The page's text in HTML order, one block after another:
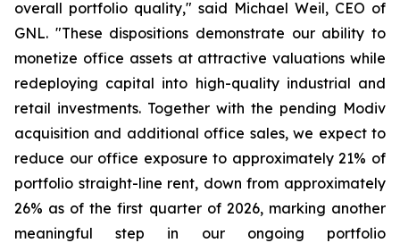
overall portfolio quality," said Michael Weil, CEO of
GNL. "These dispositions demonstrate our ability to
monetize office assets at attractive valuations while
redeploying capital into high-quality industrial and
retail investments. Together with the pending Modiv
acquisition and additional office sales, we expect to
reduce our office exposure to approximately 21% of
portfolio straight-line rent, down from approximately
26% as of the first quarter of 2026, marking another
meaningful step in our ongoing portfolio